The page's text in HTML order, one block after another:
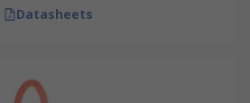
Datasheets